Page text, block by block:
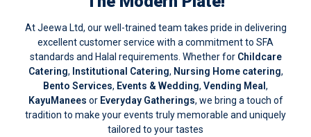
At Jeewa Ltd, our well-trained team takes pride in delivering
excellent customer service with a commitment to SFA
standards and Halal requirements. Whether for Childcare
Catering, Institutional Catering, Nursing Home catering,
Bento Services, Events & Wedding, Vending Meal ,
KayuManees or Everyday Gatherings, we bring a touch of
tradition to make your events truly memorable and uniquely
tailored to your tastes